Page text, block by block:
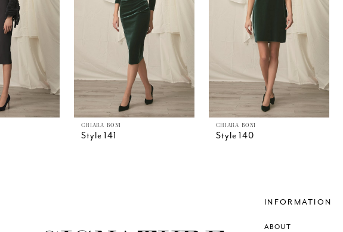
CHIARA BONI
Style 141
CHIARA BONI
Style 140
INFORMATION
ABOUT